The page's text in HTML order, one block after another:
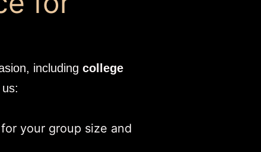
including college
your group size and